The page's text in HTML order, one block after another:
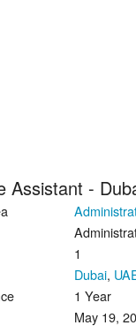
Assistant -
1
Dubai,
1 Year
May 19,